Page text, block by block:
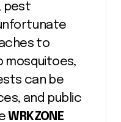
pest
to
can be
and public
WRKZONE